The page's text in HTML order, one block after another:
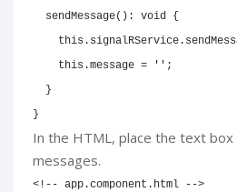
sendMessage( ) : void {
this . signalRService.
this .message = '' ;
}
}
In the HTML, place the text
messages.
<!-- app.component.html -->